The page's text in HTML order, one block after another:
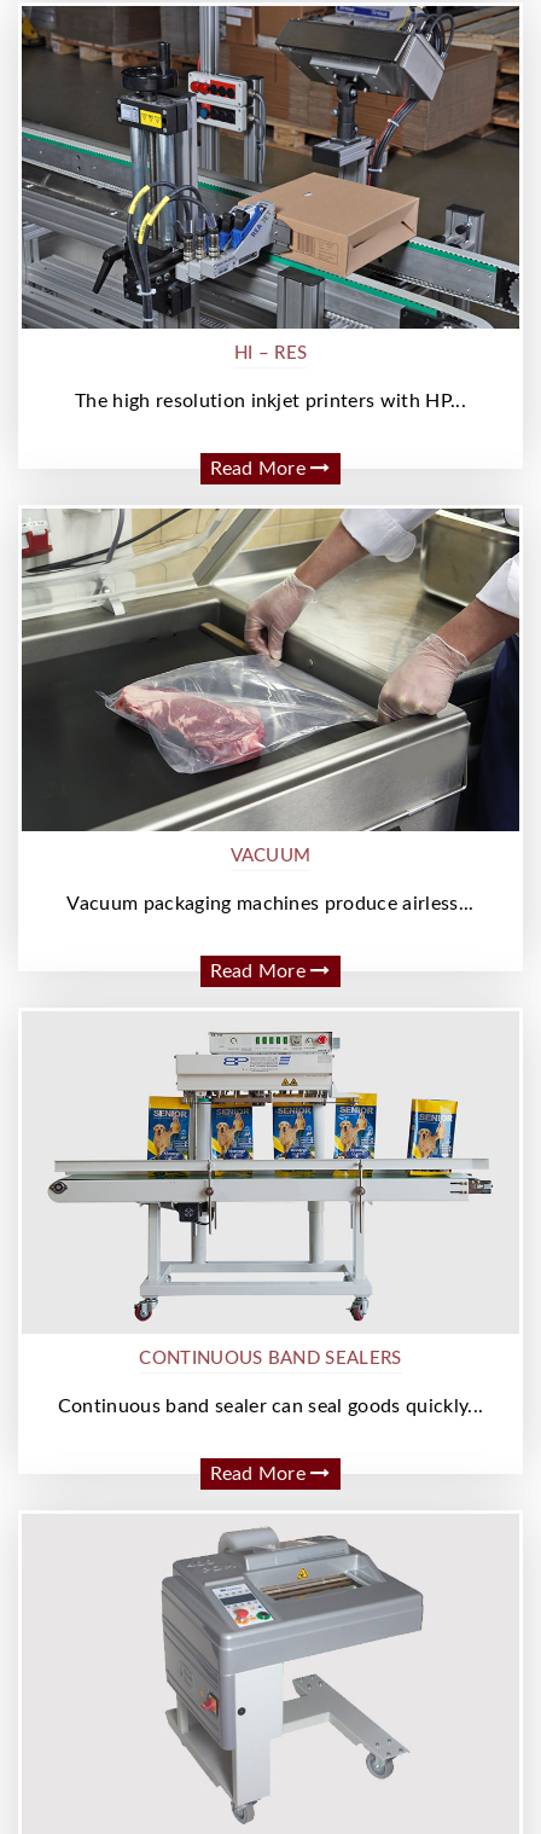
HI – RES
The high resolution inkjet printers with HP...
Read More
VACUUM
Vacuum packaging machines produce airless...
Read More
CONTINUOUS BAND SEALERS
Continuous band sealer can seal goods quickly...
Read More